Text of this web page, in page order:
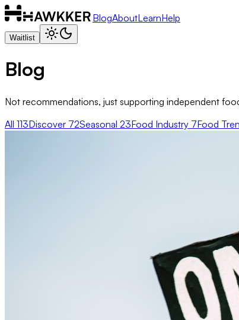
BlogAboutLearnHelp
Waitlist
Blog
Not recommendations, just supporting independent
All 113Discover 72Seasonal 23Food Industry 7Food